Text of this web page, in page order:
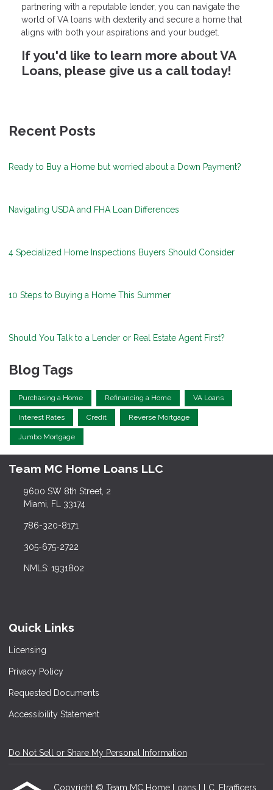
partnering with a reputable lender, you can navigate the
world of VA loans with dexterity and secure a home that
aligns with both your aspirations and your budget.
If you'd like to learn more about VA
Loans, please give us a call today!
Recent Posts
Ready to Buy a Home but worried about a Down Payment?
Navigating USDA and FHA Loan Differences
4 Specialized Home Inspections Buyers Should Consider
10 Steps to Buying a Home This Summer
Should You Talk to a Lender or Real Estate Agent First?
Blog Tags
Purchasing a Home Refinancing a Home VA Loans
Interest Rates Credit Reverse Mortgage
Jumbo Mortgage
Team MC Home Loans LLC
9600 SW 8th Street, 2
Miami, FL 33174
786-320-8171
305-675-2722
NMLS: 1931802
Quick Links
Licensing
Privacy Policy
Requested Documents
Accessibility Statement
Do Not Sell or Share My Personal Information
Copyright © Team MC Home Loans LLC, Etrafficers,